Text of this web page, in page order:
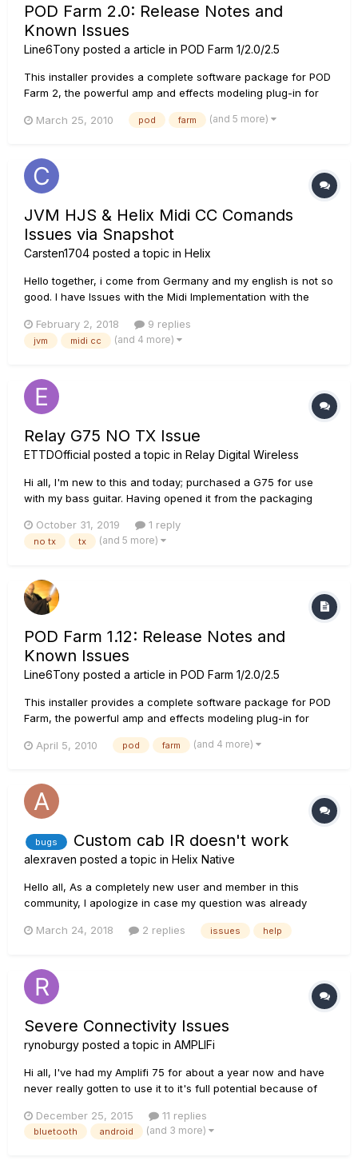
POD Farm 2.0: Release Notes and
Known Issues
Line6Tony posted a article in POD Farm 1/2.0/2.5
This installer provides a complete software package for POD
Farm 2, the powerful amp and effects modeling plug-in for
POD to your DAW. Also included is the POD Farm standalone
lat...
March 25, 2010 pod farm (and 5 more)
JVM HJS & Helix Midi CC Comands
Issues via Snapshot
Carsten1704 posted a topic in Helix
Hello together, i come from Germany and my english is not so
good. I have Issues with the Midi Implementation with the
can teach Midi Commands from Helix to my JVM. Good so far.
But in Snapshot Mode i can't teach the Helix to change CC#
February 2, 2018 9 replies
jvm midi cc (and 4 more)
Relay G75 NO TX Issue
ETTDOfficial posted a topic in Relay Digital Wireless
Hi all, I'm new to this and today; purchased a G75 for use
with my bass guitar. Having opened it from the packaging
TB516 G transmitter. Whenever I try to set it up as it states by
creating a new scene, turning the transmitter off and...
October 31, 2019 1 reply
no tx tx (and 5 more)
POD Farm 1.12: Release Notes and
Known Issues
Line6Tony posted a article in POD Farm 1/2.0/2.5
This installer provides a complete software package for POD
Farm, the powerful amp and effects modeling plug-in for
POD to your DAW. Also included is the POD Farm standalone
laten...
April 5, 2010 pod farm (and 4 more)
bugs Custom cab IR doesn't work
alexraven posted a topic in Helix Native
Hello all, As a completely new user and member in this
community, I apologize in case my question was already
around in the Helix Native, to organize a specific sound I am
March 24, 2018 2 replies issues help
Severe Connectivity Issues
rynoburgy posted a topic in AMPLIFi
Hi all, I've had my Amplifi 75 for about a year now and have
never really gotten to use it to it's full potential because of
an iPhone 6, and it was hit or miss whether or not the amp
would connect and show up in the Line 6 app, but now t...
December 25, 2015 11 replies
bluetooth android (and 3 more)